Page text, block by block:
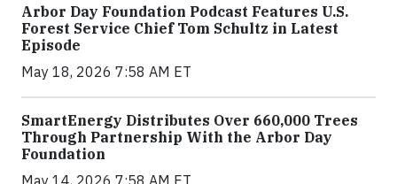
Arbor Day Foundation Podcast Features U.S.
Forest Service Chief Tom Schultz in Latest
Episode
May 18, 2026 7:58 AM ET
SmartEnergy Distributes Over 660,000 Trees
Through Partnership With the Arbor Day
Foundation
May 14, 2026 7:58 AM ET